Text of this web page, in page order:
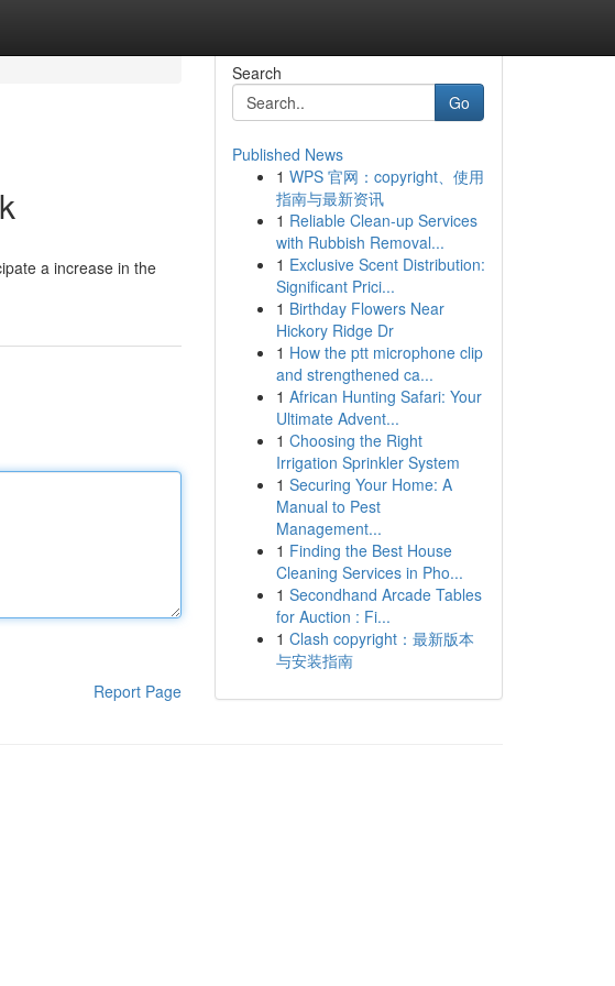
a increase in the
Report Page
Search
Go
Published News
1 WPS 官网：copyright、使用
指南与最新资讯
1 Reliable Clean-up Services
with Rubbish Removal...
1 Exclusive Scent Distribution:
Significant Prici...
1 Birthday Flowers Near
Hickory Ridge Dr
1 How the ptt microphone clip
and strengthened ca...
1 African Hunting Safari: Your
Ultimate Advent...
1 Choosing the Right
Irrigation Sprinkler System
1 Securing Your Home: A
Manual to Pest
Management...
1 Finding the Best House
Cleaning Services in Pho...
1 Secondhand Arcade Tables
for Auction : Fi...
1 Clash copyright：最新版本
与安装指南